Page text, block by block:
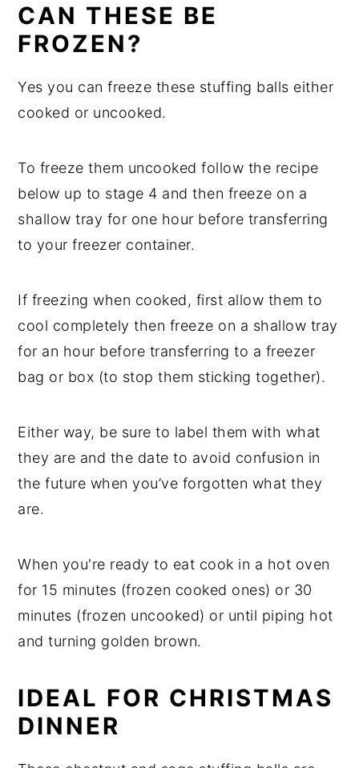
CAN THESE BE
FROZEN?
Yes you can freeze these stuffing balls either
cooked or uncooked.
To freeze them uncooked follow the recipe
below up to stage 4 and then freeze on a
shallow tray for one hour before transferring
to your freezer container.
If freezing when cooked, first allow them to
cool completely then freeze on a shallow tray
for an hour before transferring to a freezer
bag or box (to stop them sticking together).
Either way, be sure to label them with what
they are and the date to avoid confusion in
the future when you’ve forgotten what they
are.
When you're ready to eat cook in a hot oven
for 15 minutes (frozen cooked ones) or 30
minutes (frozen uncooked) or until piping hot
and turning golden brown.
IDEAL FOR CHRISTMAS
DINNER